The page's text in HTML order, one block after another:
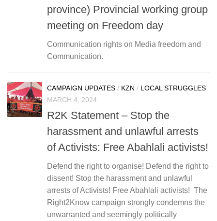
province) Provincial working group
meeting on Freedom day
Communication rights on Media freedom and
Communication.
CAMPAIGN UPDATES / KZN / LOCAL STRUGGLES
MARCH 4, 2024
R2K Statement – Stop the
harassment and unlawful arrests
of Activists: Free Abahlali activists!
Defend the right to organise! Defend the right to
dissent! Stop the harassment and unlawful
arrests of Activists! Free Abahlali activists! The
Right2Know campaign strongly condemns the
unwarranted and seemingly politically